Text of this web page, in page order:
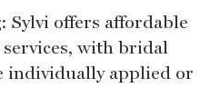
offers affordable
with bridal
individually applied or